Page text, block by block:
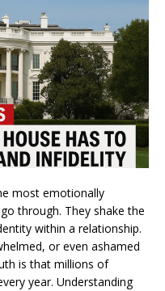
most emotionally
through. They shake the
within a relationship.
or even ashamed
is that millions of
year. Understanding